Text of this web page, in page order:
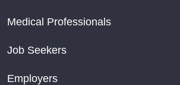
Medical Professionals
Job Seekers
Employers